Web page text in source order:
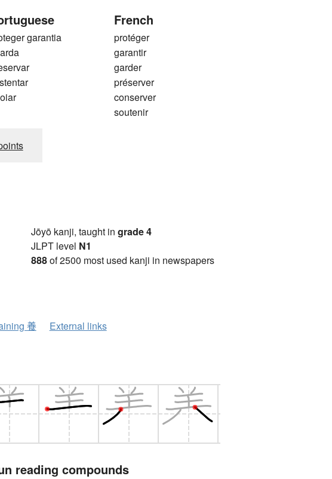
garantia
French
protéger
garantir
garder
préserver
conserver
soutenir
Jōyō kanji, taught in grade 4
JLPT level N1
888of 2500 most used kanji in newspapers
養 External links
reading compounds